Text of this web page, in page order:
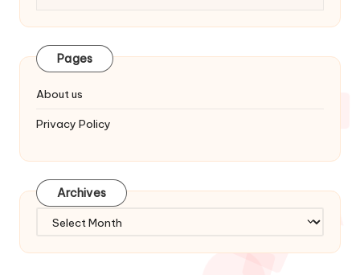
Pages
About us
Privacy Policy
Archives
Archives